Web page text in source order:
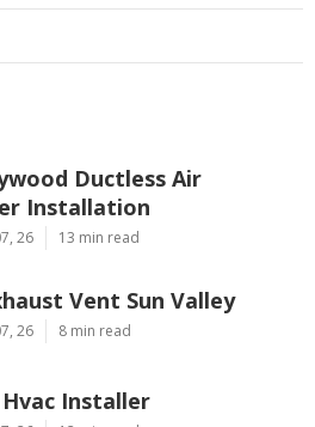
Ductless Air
Installation
26 13 min read
Vent Sun Valley
26 8 min read
Hvac Installer